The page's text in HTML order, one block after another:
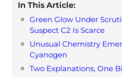
In This Article:
Green Glow Under
Suspect C2 Is Scarce
Unusual Chemistry
Cyanogen
Two Explanations, One